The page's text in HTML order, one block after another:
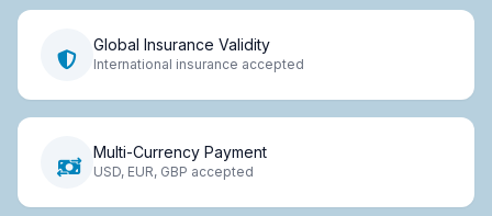
Global Insurance Validity
International insurance accepted
Multi-Currency Payment
USD, EUR, GBP accepted